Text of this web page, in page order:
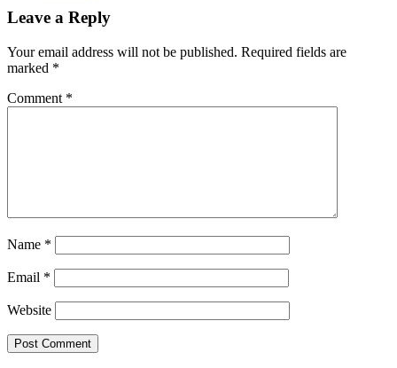
Leave a Reply
Your email address will not be published. Required fields are
marked *
Comment *
Name *
Email *
Website